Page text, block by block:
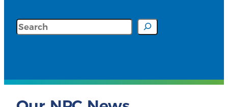
Search